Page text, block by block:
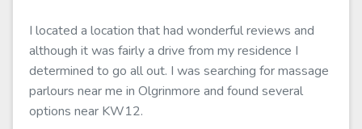
I located a location that had wonderful reviews and
although it was fairly a drive from my residence I
determined to go all out. I was searching for massage
parlours near me in Olgrinmore and found several
options near KW12.